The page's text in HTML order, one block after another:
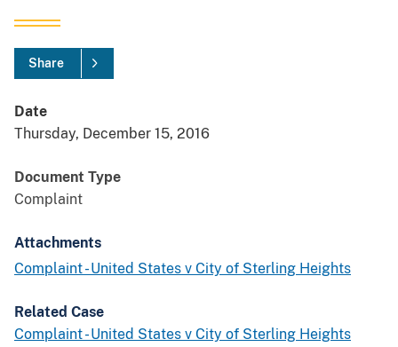
Share
Date
Thursday, December 15, 2016
Document Type
Complaint
Attachments
Complaint - United States v City of Sterling Heights
Related Case
Complaint - United States v City of Sterling Heights